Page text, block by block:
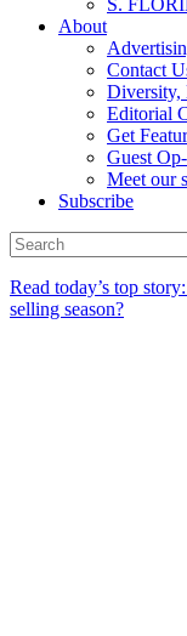
S.
About
Contact
Diversity,
Editorial
Get
Guest
Meet our
Subscribe
Read today’s top story:
selling season?